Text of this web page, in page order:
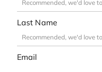
Last Name
Email